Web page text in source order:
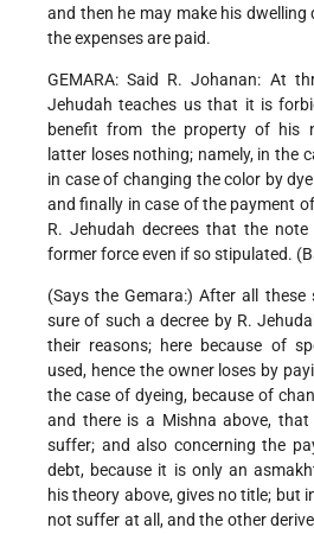
and then he may make his dwelling
the expenses are paid.
GEMARA: Said R. Johanan: At
Jehudah teaches us that it is
benefit from the property of his
latter loses nothing; namely, in the
in case of changing the color by
and finally in case of the payment
R. Jehudah decrees that the
former force even if so stipulated.
(Says the Gemara:) After all
sure of such a decree by R.
their reasons; here because of
used, hence the owner loses by
the case of dyeing, because of
and there is a Mishna above,
suffer; and also concerning the
debt, because it is only an
his theory above, gives no title; but
not suffer at all, and the other